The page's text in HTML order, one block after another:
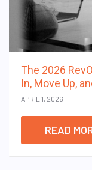
The 2026
In, Move Up,
APRIL 1, 2026
READ